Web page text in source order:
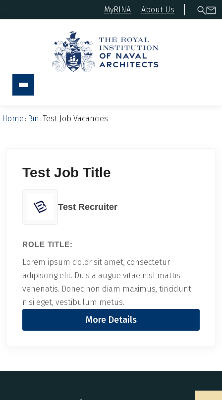
MyRINA About Us
Home : Bin : Test Job Vacancies
Test Job Title
Test Recruiter
ROLE TITLE:
Lorem ipsum dolor sit amet, consectetur
adipiscing elit. Duis a augue vitae nisl mattis
venenatis. Donec non diam maximus, tincidunt
nisi eget, vestibulum metus.
More Details